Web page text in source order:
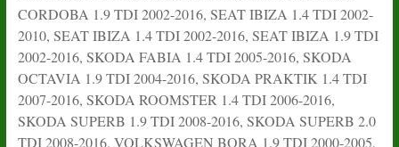
CORDOBA 1.9 TDI 2002-2016, SEAT IBIZA 1.4 TDI 2002-
2010, SEAT IBIZA 1.4 TDI 2002-2016, SEAT IBIZA 1.9 TDI
2002-2016, SKODA FABIA 1.4 TDI 2005-2016, SKODA
OCTAVIA 1.9 TDI 2004-2016, SKODA PRAKTIK 1.4 TDI
2007-2016, SKODA ROOMSTER 1.4 TDI 2006-2016,
SKODA SUPERB 1.9 TDI 2008-2016, SKODA SUPERB 2.0
TDI 2008-2016, VOLKSWAGEN BORA 1.9 TDI 2000-2005,